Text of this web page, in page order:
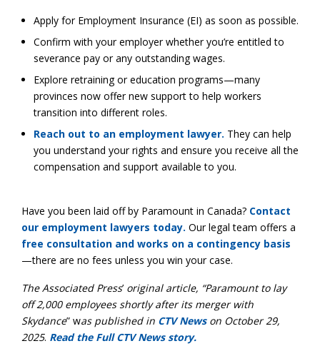
Apply for Employment Insurance (EI) as soon as possible.
Confirm with your employer whether you’re entitled to
severance pay or any outstanding wages.
Explore retraining or education programs—many
provinces now offer new support to help workers
transition into different roles.
Reach out to an employment lawyer. They can help
you understand your rights and ensure you receive all the
compensation and support available to you.
Have you been laid off by Paramount in Canada? Contact
our employment lawyers today. Our legal team offers a
free consultation and works on a contingency basis
—there are no fees unless you win your case.
The Associated Press’ original article, “Paramount to lay
off 2,000 employees shortly after its merger with
Skydance” was published in CTV Newson October 29,
2025. Read the Full CTV News story.